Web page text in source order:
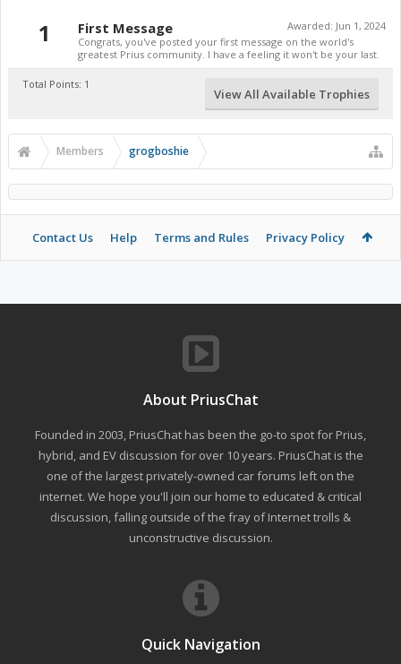
1 Awarded: Jun 1, 2024
First Message
Congrats, you've posted your first message on the world's
greatest Prius community. I have a feeling it won't be your last.
Total Points: 1
View All Available Trophies
Members grogboshie
Contact Us Help Terms and Rules Privacy Policy
About PriusChat
Founded in 2003, PriusChat has been the go-to spot for Prius,
hybrid, and EV discussion for over 10 years. PriusChat is the
one of the largest privately-owned car forums left on the
internet. We hope you'll join our home to educated & critical
discussion, falling outside of the fray of Internet trolls &
unconstructive discussion.
Quick Navigation